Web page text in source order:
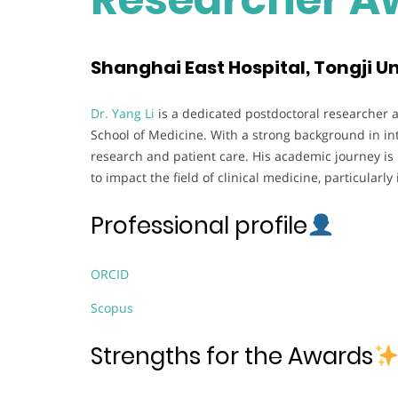
Shanghai East Hospital, Tongji
Dr. Yang Li is a dedicated postdoctoral researcher
School of Medicine. With a strong background in
research and patient care. His academic journey
to impact the field of clinical medicine,
Professional profile
ORCID
Scopus
Strengths for the Awards